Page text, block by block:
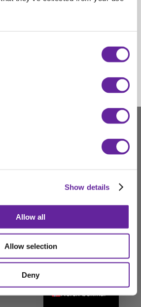
Show details
Allow all
Allow selection
Deny
FØLG OSS PÅ SOSIALE MEDIER
Norsk bokmål
English